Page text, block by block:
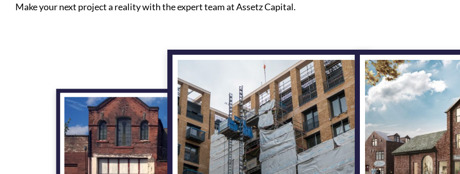
Make your next project a reality with the expert team at Assetz Capital.